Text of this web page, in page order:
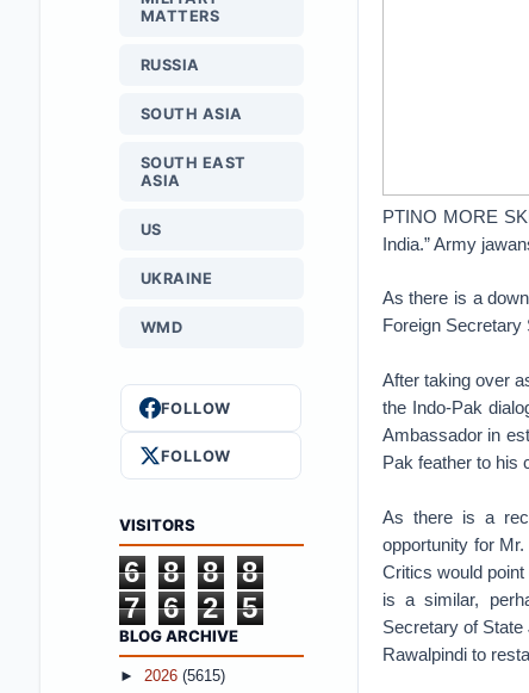
PTINO MORE
India.” Army
As there is a
Foreign Secretary
After taking over
the Indo-Pak
Ambassador in
Pak feather to his
As there is a
opportunity for
Critics would
is a similar,
Secretary of
Rawalpindi to
MATTERS
RUSSIA
SOUTH ASIA
SOUTH EAST
ASIA
US
UKRAINE
WMD
FOLLOW
FOLLOW
VISITORS
6 8 8
8
7
6 2 5
BLOG ARCHIVE
► 2026 (5615)